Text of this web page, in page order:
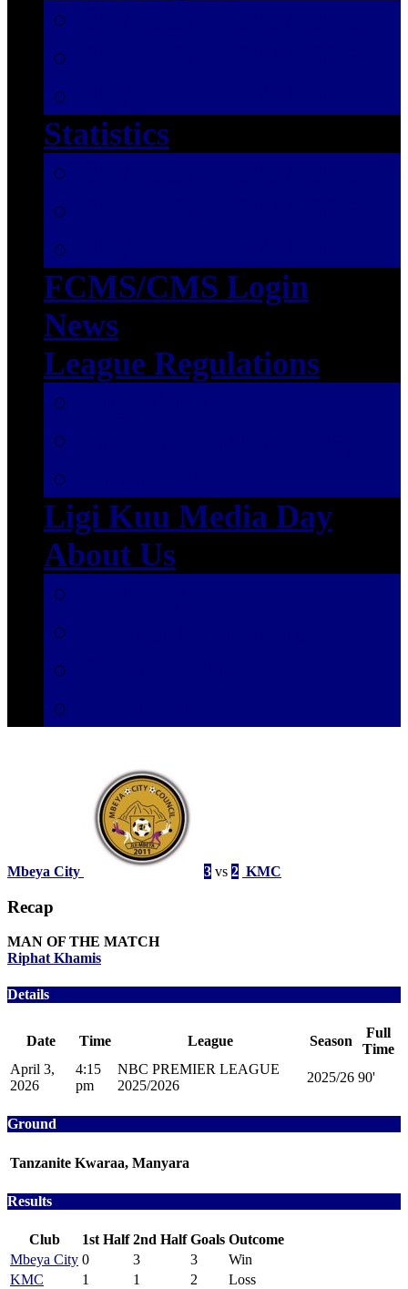
Statistics
FCMS/CMS Login
News
League Regulations
Ligi Kuu Media Day
About Us
Mbeya City 3 vs 2 KMC
Recap
MAN OF THE MATCH
Riphat Khamis
Details
Date Time League Season
Full
Time
April 3,
2026
4:15
pm
NBC PREMIER LEAGUE
2025/2026
2025/26 90'
Ground
Tanzanite Kwaraa, Manyara
Results
Club 1st Half 2nd Half Goals Outcome
Mbeya City 0 3 3
Win
KMC
1 1 2 Loss